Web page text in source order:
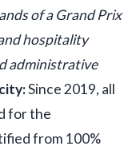
of a Grand Prix
hospitality
administrative
Since 2019, all
for the
from 100%